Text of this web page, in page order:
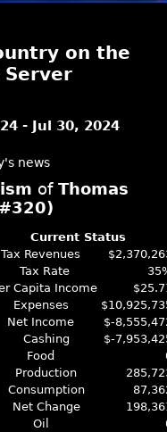
on the
- Jul 30, 2024
news
of Thomas
Current Status
Tax Revenues
Tax Rate
Capita Income
Expenses
Net Income
$-
Cashing
$-
Food
Production
Consumption
Net Change
Oil